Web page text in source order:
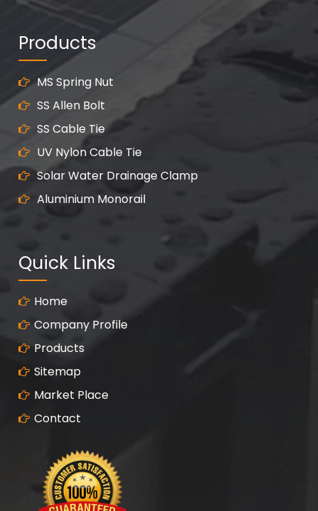
Products
MS Spring Nut
SS Allen Bolt
SS Cable Tie
UV Nylon Cable Tie
Solar Water Drainage Clamp
Aluminium Monorail
Quick Links
Home
Company Profile
Products
Sitemap
Market Place
Contact